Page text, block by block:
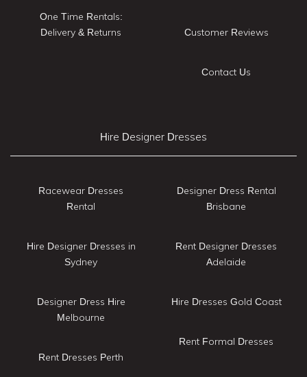
One Time Rentals:
Delivery & Returns
Customer Reviews
Contact Us
Hire Designer Dresses
Racewear Dresses
Rental
Hire Designer Dresses in
Sydney
Designer Dress Hire
Melbourne
Rent Dresses Perth
Designer Dress Rental
Brisbane
Rent Designer Dresses
Adelaide
Hire Dresses Gold Coast
Rent Formal Dresses